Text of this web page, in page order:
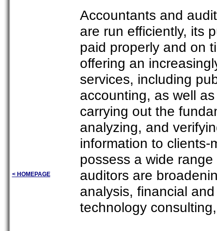
< HOMEPAGE
Accountants and
are run efficiently, its
paid properly and on
offering an
services, including
accounting, as well
carrying out the
analyzing, and
information to clients-
possess a wide
auditors are
analysis, financial
technology